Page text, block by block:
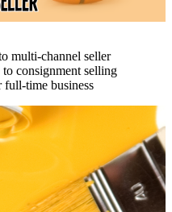
multi-channel seller
consignment selling
full-time business